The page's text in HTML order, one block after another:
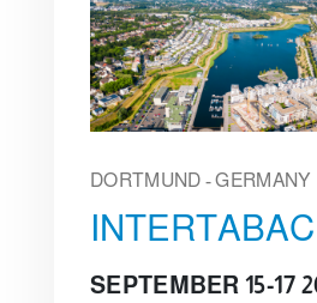
DORTMUND - GERMANY
INTERTABAC
SEPTEMBER 15-17